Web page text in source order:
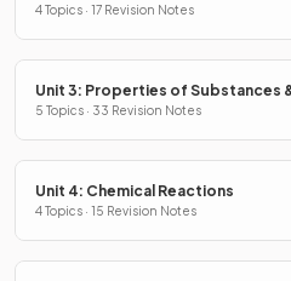
4 Topics · 17 Revision Notes
Unit 3: Properties of Substances
5 Topics · 33 Revision Notes
Unit 4: Chemical Reactions
4 Topics · 15 Revision Notes